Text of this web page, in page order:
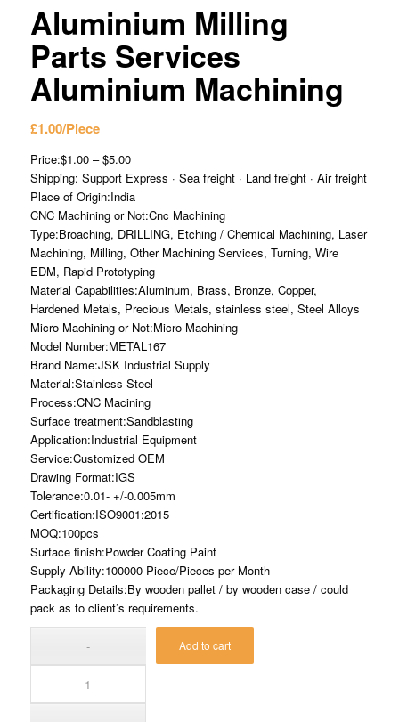
Aluminium Milling
Parts Services
Aluminium Machining
£1.00/Piece
Price:$1.00 – $5.00
Shipping: Support Express · Sea freight · Land freight · Air freight
Place of Origin:India
CNC Machining or Not:Cnc Machining
Type:Broaching, DRILLING, Etching / Chemical Machining, Laser
Machining, Milling, Other Machining Services, Turning, Wire
EDM, Rapid Prototyping
Material Capabilities:Aluminum, Brass, Bronze, Copper,
Hardened Metals, Precious Metals, stainless steel, Steel Alloys
Micro Machining or Not:Micro Machining
Model Number:METAL167
Brand Name:JSK Industrial Supply
Material:Stainless Steel
Process:CNC Macining
Surface treatment:Sandblasting
Application:Industrial Equipment
Service:Customized OEM
Drawing Format:IGS
Tolerance:0.01- +/-0.005mm
Certification:ISO9001:2015
MOQ:100pcs
Surface finish:Powder Coating Paint
Supply Ability:100000 Piece/Pieces per Month
Packaging Details:By wooden pallet / by wooden case / could
pack as to client’s requirements.
Add to cart